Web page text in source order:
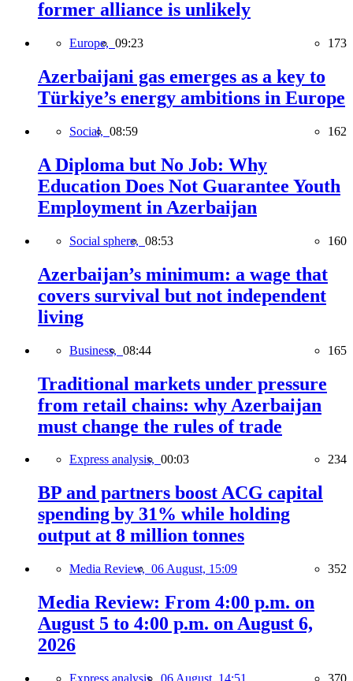
former alliance is unlikely
Europe, 09:23 173
Azerbaijani gas emerges as a key to
Türkiye’s energy ambitions in Europe
Social, 08:59 162
A Diploma but No Job: Why
Education Does Not Guarantee Youth
Employment in Azerbaijan
Social sphere, 08:53 160
Azerbaijan’s minimum: a wage that
covers survival but not independent
living
Business, 08:44 165
Traditional markets under pressure
from retail chains: why Azerbaijan
must change the rules of trade
Express analysis, 00:03 234
BP and partners boost ACG capital
spending by 31% while holding
output at 8 million tonnes
Media Review, 06 August, 15:09 352
Media Review: From 4:00 p.m. on
August 5 to 4:00 p.m. on August 6,
2026
Express analysis, 06 August, 14:51 370